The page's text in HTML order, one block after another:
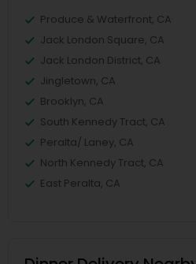
Produce & Waterfront, CA
Jack London Square, CA
Jack London District, CA
Jingletown, CA
Brooklyn, CA
South Kennedy Tract, CA
Peralta/ Laney, CA
North Kennedy Tract, CA
East Peralta, CA